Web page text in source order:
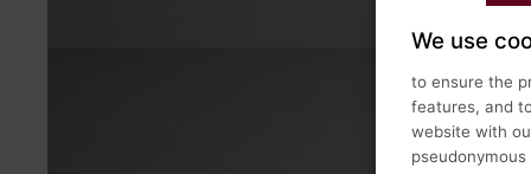
We use
to ensure the
features, and
website with